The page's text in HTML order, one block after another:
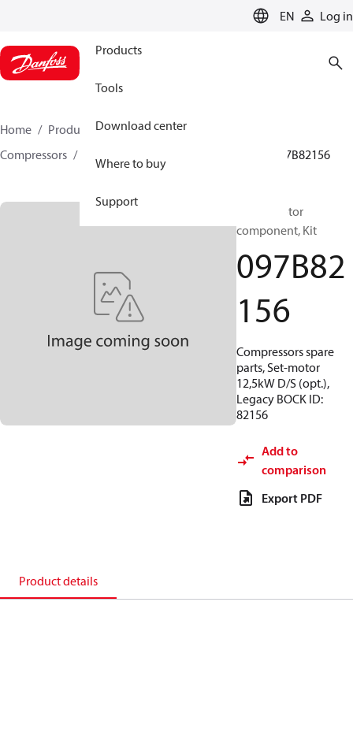
EN Log in
Products
Tools
Download center
Where to buy
Support
Home Products
Climate Solutions for heating
Compressors
097B82156
BOCK, Motor
component, Kit
097B82
156
Compressors spare
parts, Set-motor
12,5kW D/S (opt.),
Legacy BOCK ID:
82156
Add to
comparison
Export PDF
Product details